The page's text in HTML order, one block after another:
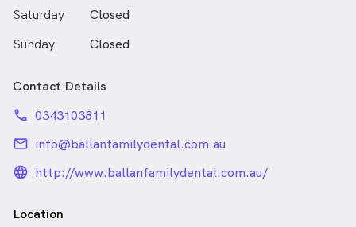
Saturday
Closed
Sunday
Closed
Contact Details
phone 0343103811
email info@ballanfamilydental.com.au
language_24px_rounded
http://www.ballanfamilydental.com.au/
Location